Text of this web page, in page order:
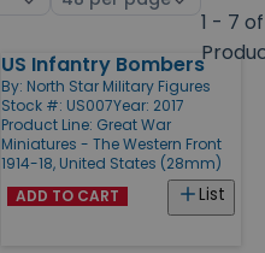
1 - 7
US Infantry Bombers
By: North Star Military Figures
Stock #: US007Year: 2017
Product Line: Great War
Miniatures - The Western Front
1914-18, United States (28mm)
List
ADD TO CART